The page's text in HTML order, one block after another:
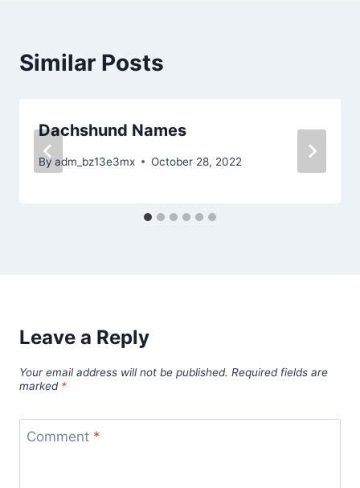
Similar Posts
Dachshund Names
By adm_bz13e3mx October 28, 2022
Leave a Reply
Your email address will not be published. Required fields are
marked *
Comment *